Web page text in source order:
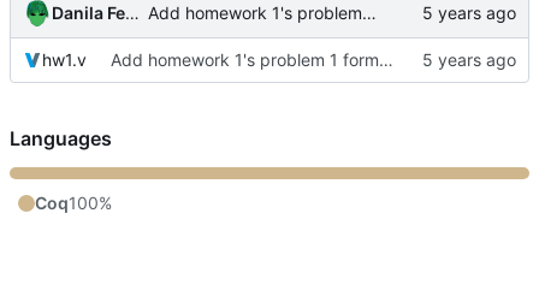
Danila Fedorin Add homework 1's problem 1 formalization
hw1.v Add homework 1's problem 1 formalization
Languages
Coq100%